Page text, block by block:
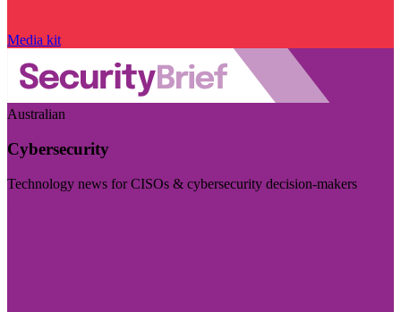
Media kit
Australian
Cybersecurity
Technology news for CISOs & cybersecurity decision-makers